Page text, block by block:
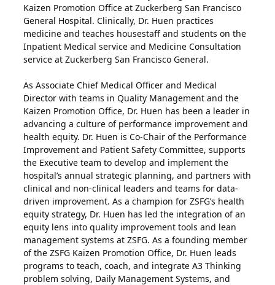
Kaizen Promotion Office at Zuckerberg San Francisco
General Hospital. Clinically, Dr. Huen practices
medicine and teaches housestaff and students on the
Inpatient Medical service and Medicine Consultation
service at Zuckerberg San Francisco General.
As Associate Chief Medical Officer and Medical
Director with teams in Quality Management and the
Kaizen Promotion Office, Dr. Huen has been a leader in
advancing a culture of performance improvement and
health equity. Dr. Huen is Co-Chair of the Performance
Improvement and Patient Safety Committee, supports
the Executive team to develop and implement the
hospital’s annual strategic planning, and partners with
clinical and non-clinical leaders and teams for data-
driven improvement. As a champion for ZSFG’s health
equity strategy, Dr. Huen has led the integration of an
equity lens into quality improvement tools and lean
management systems at ZSFG. As a founding member
of the ZSFG Kaizen Promotion Office, Dr. Huen leads
programs to teach, coach, and integrate A3 Thinking
problem solving, Daily Management Systems, and